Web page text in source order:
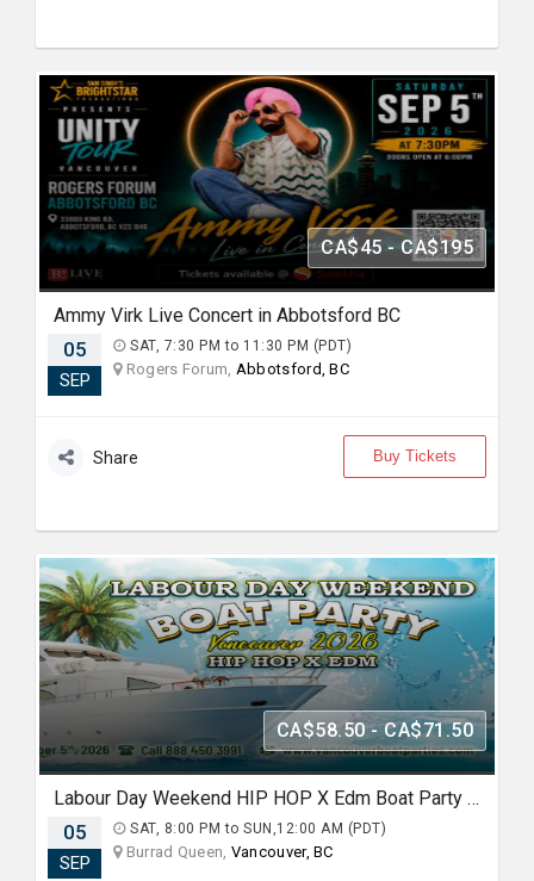
CA$45 - CA$195
Ammy Virk Live Concert in Abbotsford BC
05
SEP
SAT, 7:30 PM to 11:30 PM (PDT)
Rogers Forum, Abbotsford, BC
Share Buy Tickets
CA$58.50 - CA$71.50
Labour Day Weekend HIP HOP X Edm Boat Party 2026 in Vancouver
05
SEP
SAT, 8:00 PM to SUN,12:00 AM (PDT)
Burrad Queen, Vancouver, BC